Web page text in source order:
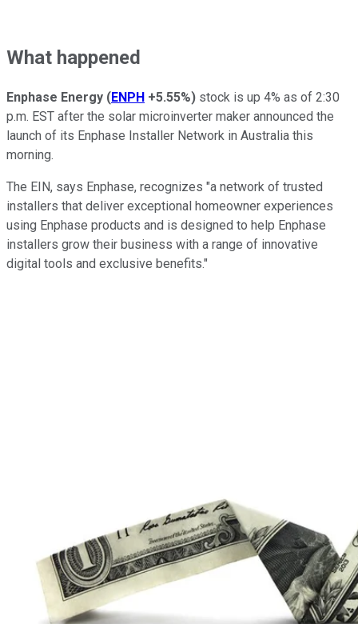
What happened
Enphase Energy (ENPH +5.55%) stock is up 4% as of 2:30
p.m. EST after the solar microinverter maker announced the
launch of its Enphase Installer Network in Australia this
morning.
The EIN, says Enphase, recognizes "a network of trusted
installers that deliver exceptional homeowner experiences
using Enphase products and is designed to help Enphase
installers grow their business with a range of innovative
digital tools and exclusive benefits."